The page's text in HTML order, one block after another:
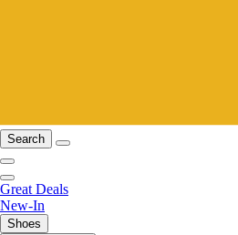
Search
Great Deals
New-In
Shoes